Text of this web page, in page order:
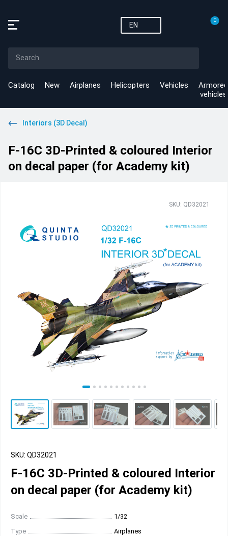
EN
0
Catalog New Airplanes Helicopters Vehicles
Armored
vehicles
Interiors (3D Decal)
F-16C 3D-Printed & coloured Interior
on decal paper (for Academy kit)
SKU: QD32021
SKU: QD32021
F-16C 3D-Printed & coloured Interior
on decal paper (for Academy kit)
Scale
1/32
Type
Airplanes